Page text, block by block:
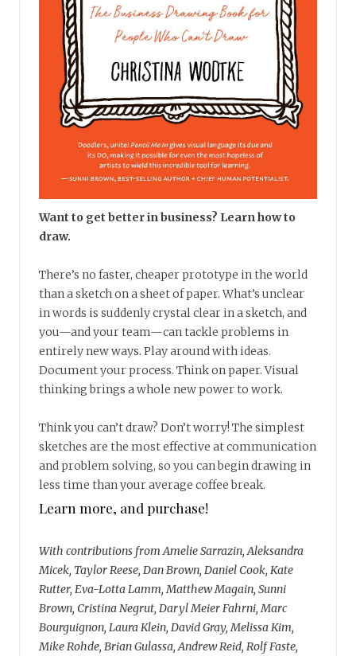
Want to get better in business? Learn how to
draw.
There’s no faster, cheaper prototype in the world
than a sketch on a sheet of paper. What’s unclear
in words is suddenly crystal clear in a sketch, and
you—and your team—can tackle problems in
entirely new ways. Play around with ideas.
Document your process. Think on paper. Visual
thinking brings a whole new power to work.
Think you can’t draw? Don’t worry! The simplest
sketches are the most effective at communication
and problem solving, so you can begin drawing in
less time than your average coffee break.
Learn more, and purchase!
With contributions from Amelie Sarrazin, Aleksandra
Micek, Taylor Reese, Dan Brown, Daniel Cook, Kate
Rutter, Eva-Lotta Lamm, Matthew Magain, Sunni
Brown, Cristina Negrut, Daryl Meier Fahrni, Marc
Bourguignon, Laura Klein, David Gray, Melissa Kim,
Mike Rohde, Brian Gulassa, Andrew Reid, Rolf Faste,